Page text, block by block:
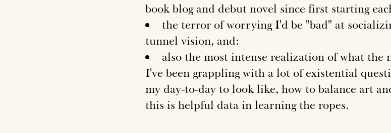
book blog and debut novel since first starting
the terror of worrying I'd be "bad" at
tunnel vision, and:
also the most intense realization of what the
I've been grappling with a lot of existential
my day-to-day to look like, how to balance art
this is helpful data in learning the ropes.